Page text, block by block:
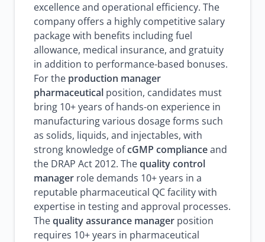
excellence and operational efficiency. The
company offers a highly competitive salary
package with benefits including fuel
allowance, medical insurance, and gratuity
in addition to performance-based bonuses.
For the production manager
pharmaceutical position, candidates must
bring 10+ years of hands-on experience in
manufacturing various dosage forms such
as solids, liquids, and injectables, with
strong knowledge ofcGMP complianceand
the DRAP Act 2012. Thequality control
manager role demands 10+ years in a
reputable pharmaceutical QC facility with
expertise in testing and approval processes.
Thequality assurance manager position
requires 10+ years in pharmaceutical